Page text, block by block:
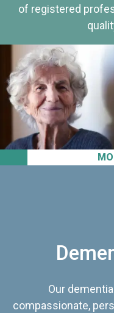
of registered
Our
compassionate,